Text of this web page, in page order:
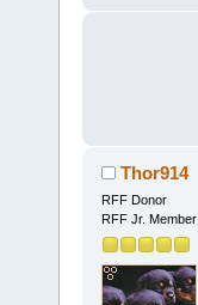
Thor914
RFF Donor
RFF Jr. Member